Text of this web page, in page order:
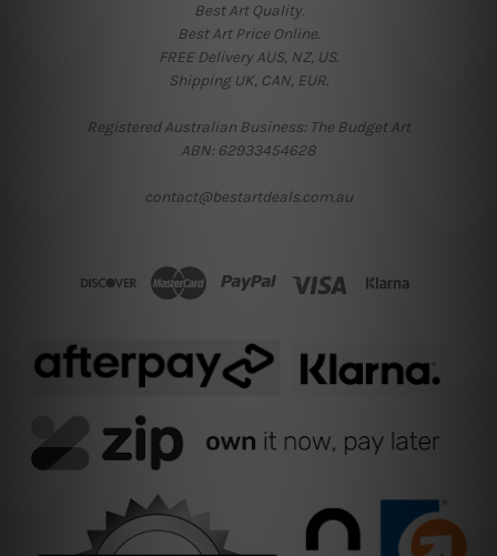
Best Art Quality.
Best Art Price Online.
FREE Delivery AUS, NZ, US.
Shipping UK, CAN, EUR.
Registered Australian Business: The Budget Art
ABN: 62933454628
contact@bestartdeals.com.au